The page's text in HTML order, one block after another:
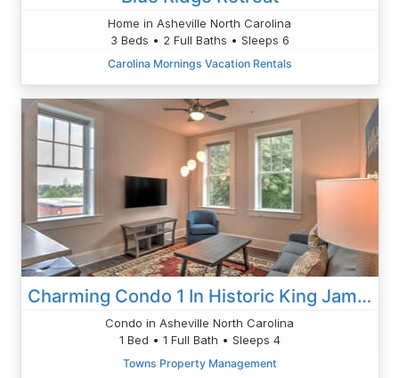
Home in Asheville North Carolina
3 Beds • 2 Full Baths • Sleeps 6
Carolina Mornings Vacation Rentals
Charming Condo 1 In Historic King James
Condo in Asheville North Carolina
1 Bed • 1 Full Bath • Sleeps 4
Towns Property Management